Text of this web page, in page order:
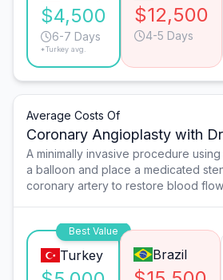
$4,500
6-7 Days
*Turkey avg.
$12,500
4-5 Days
Average Costs Of
Coronary Angioplasty with
A minimally invasive procedure
a balloon and place a medicated
coronary artery to restore blood
Best Value
Turkey Brazil